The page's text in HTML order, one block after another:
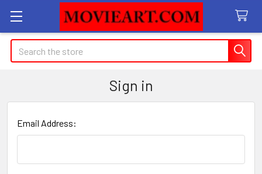
Search
Sign in
Email Address: